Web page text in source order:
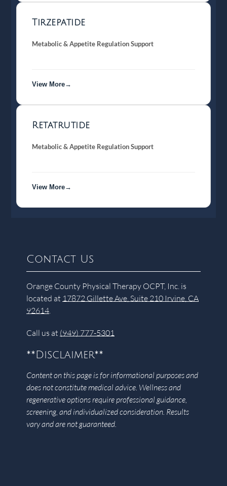
Tirzepatide
Metabolic & Appetite Regulation Support
View More→
Retatrutide
Metabolic & Appetite Regulation Support
View More→
Contact Us
Orange County Physical Therapy OCPT, Inc. is
located at 17872 Gillette Ave, Suite 210 Irvine, CA
92614.
Call us at (949) 777-5301
**Disclaimer**
Content on this page is for informational purposes and
does not constitute medical advice. Wellness and
regenerative options require professional guidance,
screening, and individualized consideration. Results
vary and are not guaranteed.